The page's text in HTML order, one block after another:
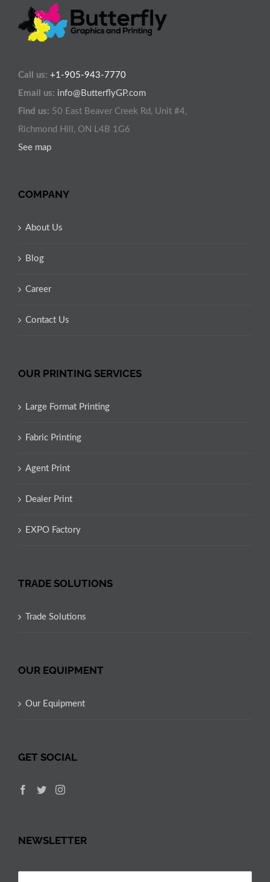
Call us: +1-905-943-7770
Email us: info@ButterflyGP.com
Find us: 50 East Beaver Creek Rd, Unit #4,
Richmond Hill, ON L4B 1G6
See map
COMPANY
About Us
Blog
Career
Contact Us
OUR PRINTING SERVICES
Large Format Printing
Fabric Printing
Agent Print
Dealer Print
EXPO Factory
TRADE SOLUTIONS
Trade Solutions
OUR EQUIPMENT
Our Equipment
GET SOCIAL
NEWSLETTER